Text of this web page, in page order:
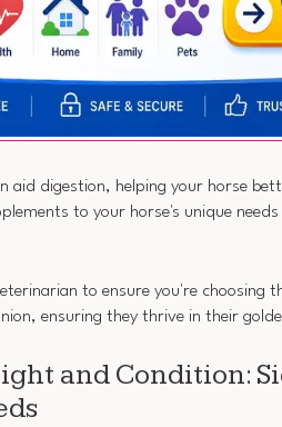
aid digestion, helping your horse
to your horse's unique
to ensure you're choosing
ensuring they thrive in their
and Condition: